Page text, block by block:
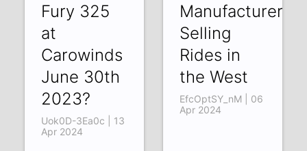
Fury 325
at
Carowinds
June 30th
2023?
Uok0D-3Ea0c | 13
Apr 2024
Manufacturer
Selling
Rides in
the West
EfcOptSY_nM | 06
Apr 2024